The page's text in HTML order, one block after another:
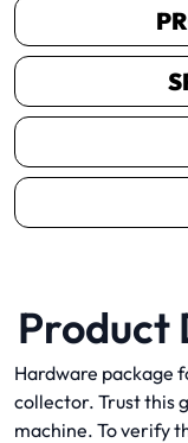
Product
Hardware package
collector. Trust this
machine. To verify